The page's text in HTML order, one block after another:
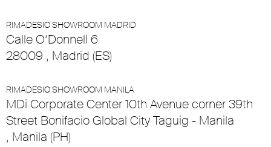
RIMADESIO SHOWROOM MADRID
Calle O’Donnell 6
28009 , Madrid (ES)
RIMADESIO SHOWROOM MANILA
MDi Corporate Center 10th Avenue corner 39th
Street Bonifacio Global City Taguig - Manila
, Manila (PH)